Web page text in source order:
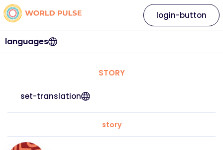
languages
login-button
STORY
set-translation
story